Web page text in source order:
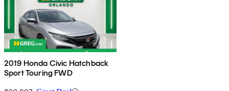
2019 Honda Civic Hatchback
Sport Touring FWD